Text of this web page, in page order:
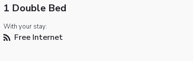
1 Double Bed
With your stay:
Free Internet